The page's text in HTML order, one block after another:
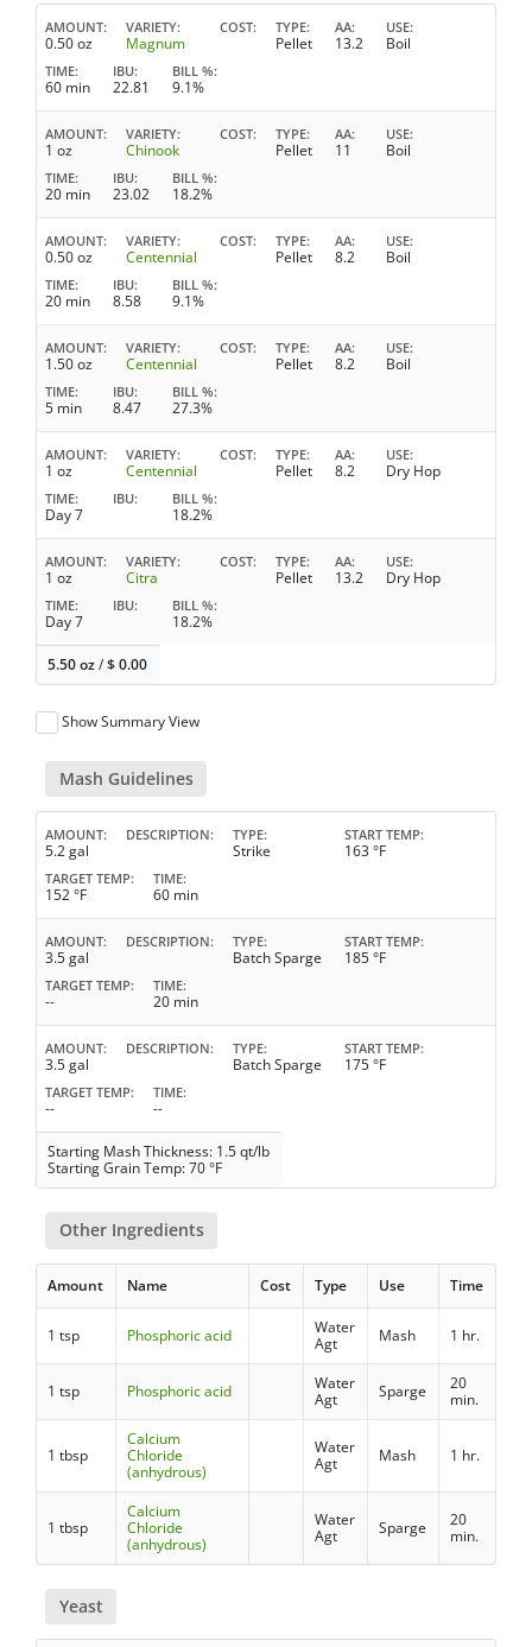
AMOUNT
0.50 oz
VARIETY
Magnum
COST TYPE
Pellet
AA
13.2
USE
Boil
TIME
60 min
IBU
22.81
BILL %
9.1%
AMOUNT
1 oz
VARIETY
Chinook
COST TYPE
Pellet
AA
11
USE
Boil
TIME
20 min
IBU
23.02
BILL %
18.2%
AMOUNT
0.50 oz
VARIETY
Centennial
COST TYPE
Pellet
AA
8.2
USE
Boil
TIME
20 min
IBU
8.58
BILL %
9.1%
AMOUNT
1.50 oz
VARIETY
Centennial
COST TYPE
Pellet
AA
8.2
USE
Boil
TIME
5 min
IBU
8.47
BILL %
27.3%
AMOUNT
1 oz
VARIETY
Centennial
COST TYPE
Pellet
AA
8.2
USE
Dry Hop
TIME
Day 7
IBU BILL %
18.2%
AMOUNT
1 oz
VARIETY
Citra
COST TYPE
Pellet
AA
13.2
USE
Dry Hop
TIME
Day 7
IBU BILL %
18.2%
5.50 oz/$0.00
Show Summary View
Mash Guidelines
AMOUNT
5.2 gal
DESCRIPTION TYPE
Strike
START TEMP
163 °F
TARGET TEMP
152 °F
TIME
60 min
AMOUNT
3.5 gal
DESCRIPTION TYPE
Batch Sparge
START TEMP
185 °F
TARGET TEMP
--
TIME
20 min
AMOUNT
3.5 gal
DESCRIPTION TYPE
Batch Sparge
START TEMP
175 °F
TARGET TEMP
--
TIME
--
Starting Mash Thickness: 1.5 qt/lb
Starting Grain Temp: 70 °F
Other Ingredients
Amount Name Cost Type Use Time
1 tsp Phosphoric acid
Water
Agt
Mash 1 hr.
1 tsp Phosphoric acid
Water
Agt
Sparge
20
min.
1 tbsp
Calcium
Chloride
(anhydrous)
Water
Agt
Mash 1 hr.
1 tbsp
Calcium
Chloride
(anhydrous)
Water
Agt
Sparge
20
min.
Yeast